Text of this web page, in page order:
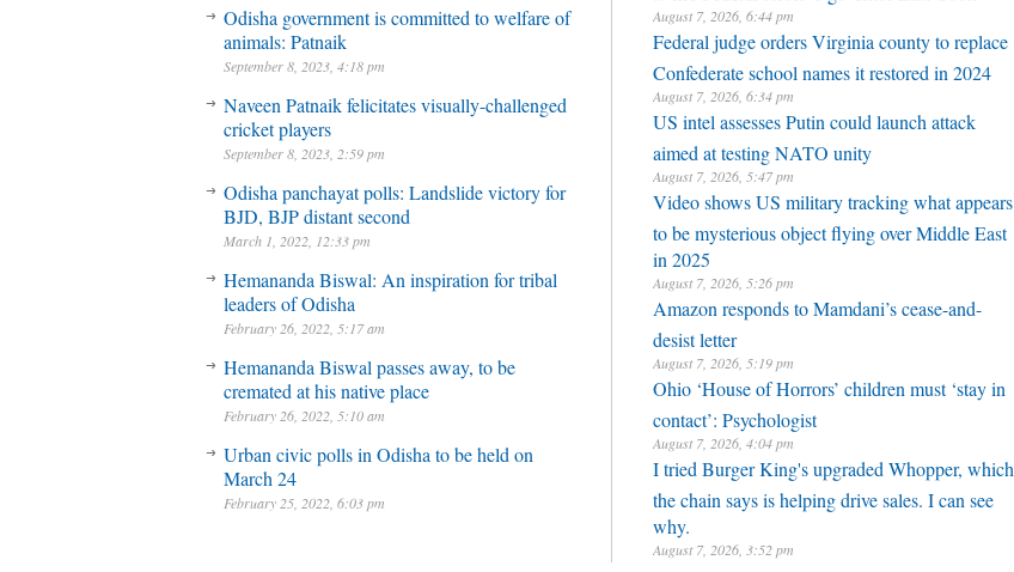
Odisha government is committed to welfare of
animals: Patnaik
September 8, 2023, 4:18 pm
Naveen Patnaik felicitates visually-challenged
cricket players
September 8, 2023, 2:59 pm
Odisha panchayat polls: Landslide victory for
BJD, BJP distant second
March 1, 2022, 12:33 pm
Hemananda Biswal: An inspiration for tribal
leaders of Odisha
February 26, 2022, 5:17 am
Hemananda Biswal passes away, to be
cremated at his native place
February 26, 2022, 5:10 am
Urban civic polls in Odisha to be held on
March 24
February 25, 2022, 6:03 pm
August 7, 2026, 6:44 pm
Federal judge orders Virginia county to replace
Confederate school names it restored in 2024
August 7, 2026, 6:34 pm
US intel assesses Putin could launch attack
aimed at testing NATO unity
August 7, 2026, 5:47 pm
Video shows US military tracking what appears
to be mysterious object flying over Middle East
in 2025
August 7, 2026, 5:26 pm
Amazon responds to Mamdani’s cease-and-
desist letter
August 7, 2026, 5:19 pm
Ohio ‘House of Horrors’ children must ‘stay in
contact’: Psychologist
August 7, 2026, 4:04 pm
I tried Burger King's upgraded Whopper, which
the chain says is helping drive sales. I can see
why.
August 7, 2026, 3:52 pm